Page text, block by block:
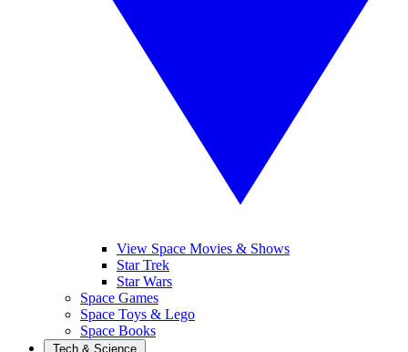
View Space Movies & Shows
Star Trek
Star Wars
Space Games
Space Toys & Lego
Space Books